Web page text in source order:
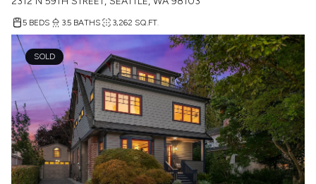
2312 N 59TH STREET, SEATTLE, WA 98103
$2,650,000
5 BEDS 3.5 BATHS 3,262 SQ.FT.
Provided by NWMLS, Real Broker LLC
SOLD